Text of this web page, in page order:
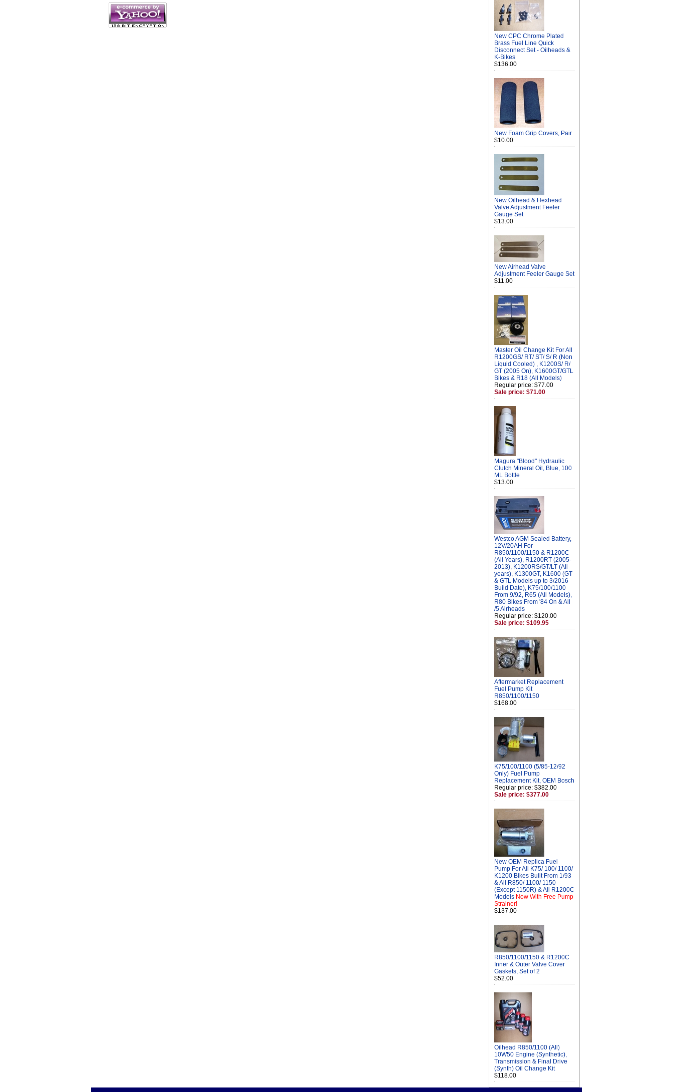
New CPC Chrome Plated
Brass Fuel Line Quick
Disconnect Set - Oilheads &
K-Bikes
$136.00
New Foam Grip Covers, Pair
$10.00
New Oilhead & Hexhead
Valve Adjustment Feeler
Gauge Set
$13.00
New Airhead Valve
Adjustment Feeler Gauge Set
$11.00
Master Oil Change Kit For All
R1200GS/ RT/ ST/ S/ R (Non
Liquid Cooled) , K1200S/ R/
GT (2005 On), K1600GT/GTL
Bikes & R18 (All Models)
Regular price: $77.00
Sale price: $71.00
Magura "Blood" Hydraulic
Clutch Mineral Oil, Blue, 100
ML Bottle
$13.00
Westco AGM Sealed Battery,
12V/20AH For
R850/1100/1150 & R1200C
(All Years), R1200RT (2005-
2013), K1200RS/GT/LT (All
years), K1300GT, K1600 (GT
& GTL Models up to 3/2016
Build Date), K75/100/1100
From 9/92, R65 (All Models),
R80 Bikes From '84 On & All
/5 Airheads
Regular price: $120.00
Sale price: $109.95
Aftermarket Replacement
Fuel Pump Kit
R850/1100/1150
$168.00
K75/100/1100 (5/85-12/92
Only) Fuel Pump
Replacement Kit, OEM Bosch
Regular price: $382.00
Sale price: $377.00
New OEM Replica Fuel
Pump For All K75/ 100/ 1100/
K1200 Bikes Built From 1/93
& All R850/ 1100/ 1150
(Except 1150R) & All R1200C
Models Now With Free Pump
Strainer!
$137.00
R850/1100/1150 & R1200C
Inner & Outer Valve Cover
Gaskets, Set of 2
$52.00
Oilhead R850/1100 (All)
10W50 Engine (Synthetic),
Transmission & Final Drive
(Synth) Oil Change Kit
$118.00